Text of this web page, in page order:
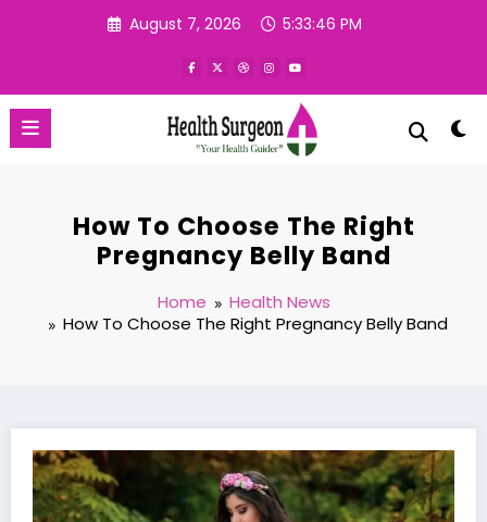
August 7, 2026 5:33:47 PM
How To Choose The Right
Pregnancy Belly Band
Home
Health News
How To Choose The Right Pregnancy Belly Band